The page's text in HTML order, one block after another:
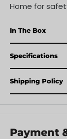
Home for
In The Box
Specifications
Shipping Policy
Payment